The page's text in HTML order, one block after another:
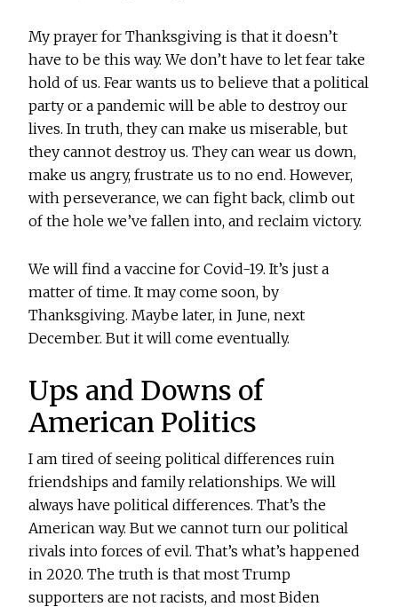
My prayer for Thanksgiving is that it doesn’t
have to be this way. We don’t have to let fear take
hold of us. Fear wants us to believe that a political
party or a pandemic will be able to destroy our
lives. In truth, they can make us miserable, but
they cannot destroy us. They can wear us down,
make us angry, frustrate us to no end. However,
with perseverance, we can fight back, climb out
of the hole we’ve fallen into, and reclaim victory.
We will find a vaccine for Covid-19. It’s just a
matter of time. It may come soon, by
Thanksgiving. Maybe later, in June, next
December. But it will come eventually.
Ups and Downs of
American Politics
I am tired of seeing political differences ruin
friendships and family relationships. We will
always have political differences. That’s the
American way. But we cannot turn our political
rivals into forces of evil. That’s what’s happened
in 2020. The truth is that most Trump
supporters are not racists, and most Biden